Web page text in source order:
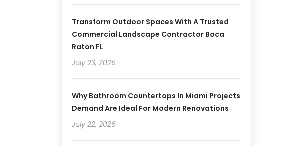
Transform Outdoor Spaces With A Trusted
Commercial Landscape Contractor Boca
Raton FL
July 23, 2026
Why Bathroom Countertops In Miami Projects
Demand Are Ideal For Modern Renovations
July 22, 2026